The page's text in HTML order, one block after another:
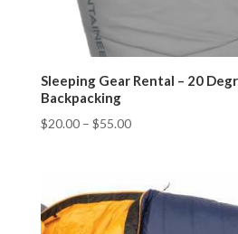
Sleeping Gear Rental – 20
Backpacking
$20.00– $55.00